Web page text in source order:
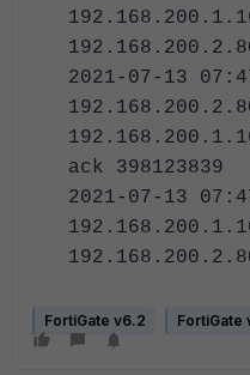
2021-07-13
ack 398123839
2021-07-13
FortiGate v6.2 FortiGate